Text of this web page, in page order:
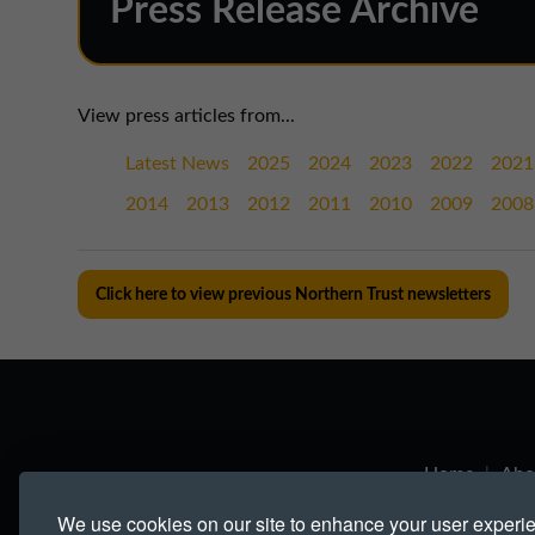
We use cookies on our site to enhance your user
Press Release Archive
View press articles from...
Latest News 2025 2024 2023 2022 2021
2014 2013 2012 2011 2010 2009 2008
Click here to view previous Northern Trust newsletters
Home |